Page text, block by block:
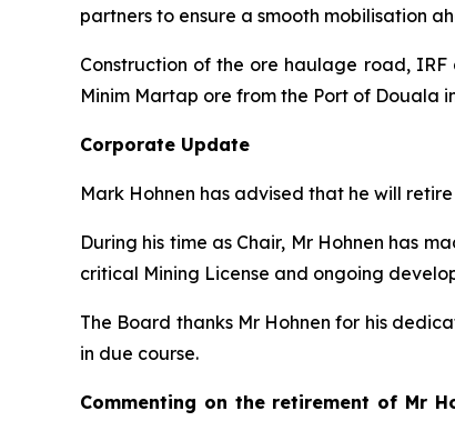
partners to ensure a smooth mobilisation
Construction of the ore haulage road,
Minim Martap ore from the Port of Douala
Corporate Update
Mark Hohnen has advised that he will
During his time as Chair, Mr Hohnen has
critical Mining License and ongoing
The Board thanks Mr Hohnen for his
in due course.
Commenting on the retirement of Mr